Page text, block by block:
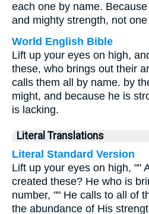
each one by name.
and mighty strength, not
World English Bible
Lift up your eyes on high,
these, who brings out their
calls them all by name. by
might, and because he is
is lacking.
Literal Translations
Literal Standard Version
Lift up your eyes on high, ""
created these? He who is
number, "" He calls to all of
the abundance of His